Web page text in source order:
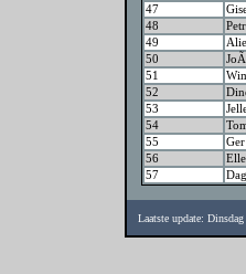
47
48
49
50
51
52
53
54
55
56
57
Laatste update: